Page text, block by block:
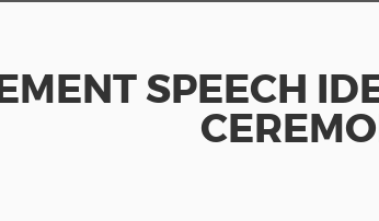
SPEECH